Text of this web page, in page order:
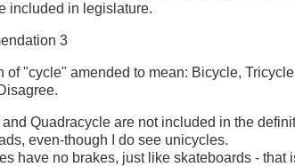
included in legislature.
3
of "cycle" amended to mean: Bicycle,
Quadracycle are not included in the
even-though I do see unicycles.
have no brakes, just like skateboards -